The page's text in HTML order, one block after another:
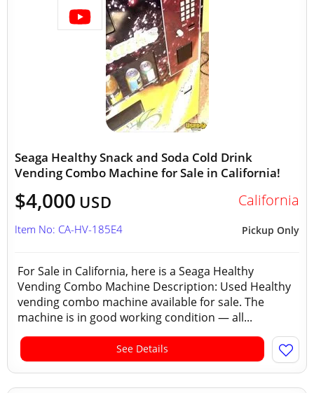
Seaga Healthy Snack and Soda Cold Drink
Vending Combo Machine for Sale in California!
$4,000 USD California
Pickup Only
Item No: CA-HV-185E4
For Sale in California, here is a Seaga Healthy
Vending Combo Machine Description: Used Healthy
vending combo machine available for sale. The
machine is in good working condition — all...
See Details